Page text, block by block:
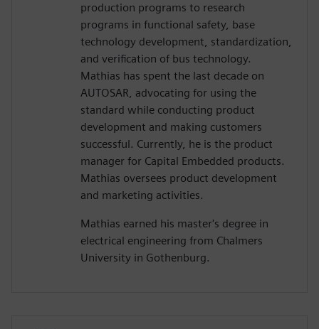
production programs to research
programs in functional safety, base
technology development, standardization,
and verification of bus technology.
Mathias has spent the last decade on
AUTOSAR, advocating for using the
standard while conducting product
development and making customers
successful. Currently, he is the product
manager for Capital Embedded products.
Mathias oversees product development
and marketing activities.
Mathias earned his master's degree in
electrical engineering from Chalmers
University in Gothenburg.